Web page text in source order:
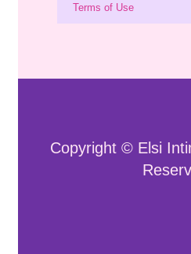
Terms of Use
Copyright © Elsi